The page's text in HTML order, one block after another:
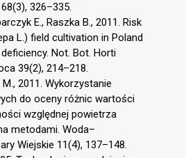
326–335.
E., Raszka B., 2011. Risk
L.) field cultivation in Poland
Not. Bot. Horti
39(2), 214–218.
2011. Wykorzystanie
do oceny różnic wartości
względnej powietrza
metodami. Woda–
Wiejskie 11(4), 137–148.